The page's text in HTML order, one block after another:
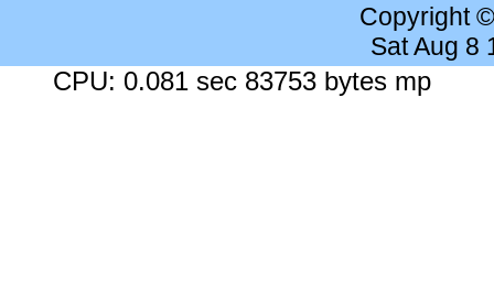
Copyright
Sat Aug 8
CPU: 0.081 sec 83753 bytes mp